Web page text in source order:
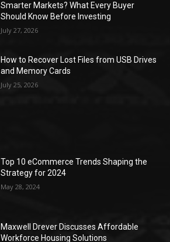
Smarter Markets? What Every Buyer
Should Know Before Investing
July 27, 2026
How to Recover Lost Files from USB Drives
and Memory Cards
July 25, 2026
Top 10 eCommerce Trends Shaping the
Strategy for 2024
May 28, 2024
Maxwell Drever Discusses Affordable
Workforce Housing Solutions